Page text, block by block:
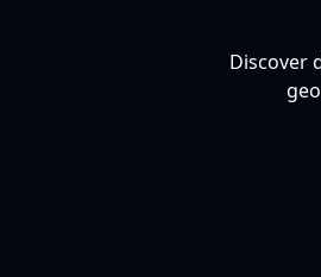
Discover